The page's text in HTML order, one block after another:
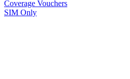
Coverage Vouchers
SIM Only